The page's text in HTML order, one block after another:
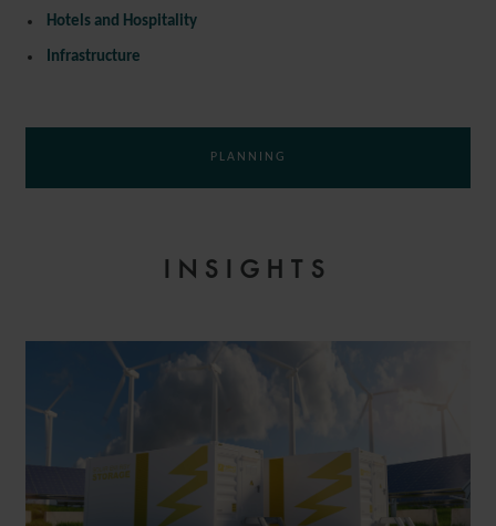
Hotels and Hospitality
Infrastructure
PLANNING
INSIGHTS